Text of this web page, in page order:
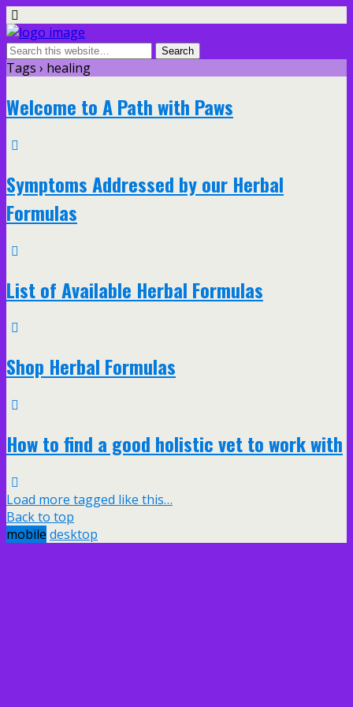
Tags › healing
Welcome to A Path with Paws
Symptoms Addressed by our Herbal
Formulas
List of Available Herbal Formulas
Shop Herbal Formulas
How to find a good holistic vet to work with
Load more tagged like this…
Back to top
mobile desktop